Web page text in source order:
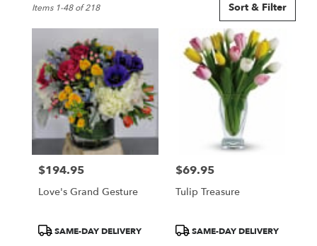
Florists
Pasadena,
Flower
delivery
Pasadena
from
local
florists
Sort & Filter
Items 1-48 of 218
Price:
$194.95
Love's Grand Gesture
ProductSAME-DAY DELIVERY
Price:
$69.95
Tulip Treasure
ProductSAME-DAY DELIVERY